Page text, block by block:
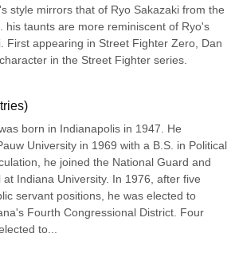
style mirrors that of Ryo Sakazaki from the
his taunts are more reminiscent of Ryo's
First appearing in Street Fighter Zero, Dan
in the Street Fighter series.
born in Indianapolis in 1947. He
University in 1969 with a B.S. in Political
he joined the National Guard and
Indiana University. In 1976, after five
servant positions, he was elected to
Fourth Congressional District. Four
to...